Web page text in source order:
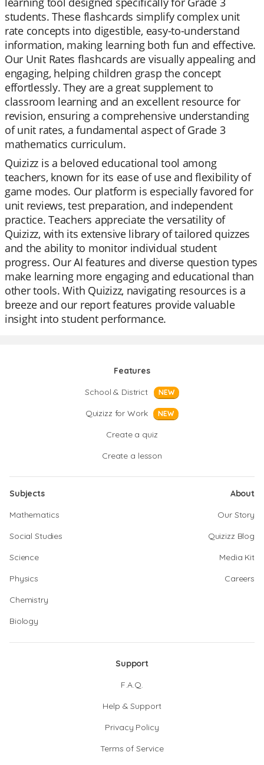
students. These flashcards simplify complex unit
rate concepts into digestible, easy-to-understand
information, making learning both fun and effective.
Our Unit Rates flashcards are visually appealing and
engaging, helping children grasp the concept
effortlessly. They are a great supplement to
classroom learning and an excellent resource for
revision, ensuring a comprehensive understanding
of unit rates, a fundamental aspect of Grade 3
mathematics curriculum.
Quizizz is a beloved educational tool among
teachers, known for its ease of use and flexibility of
game modes. Our platform is especially favored for
unit reviews, test preparation, and independent
practice. Teachers appreciate the versatility of
Quizizz, with its extensive library of tailored quizzes
and the ability to monitor individual student
progress. Our AI features and diverse question types
make learning more engaging and educational than
other tools. With Quizizz, navigating resources is a
breeze and our report features provide valuable
insight into student performance.
Features
School & District
NEW
Quizizz for Work NEW
Create a quiz
Create a lesson
Subjects
Mathematics
Social Studies
Science
Physics
Chemistry
Biology
About
Our Story
Quizizz Blog
Media Kit
Careers
Support
F.A.Q.
Help & Support
Privacy Policy
Terms of Service